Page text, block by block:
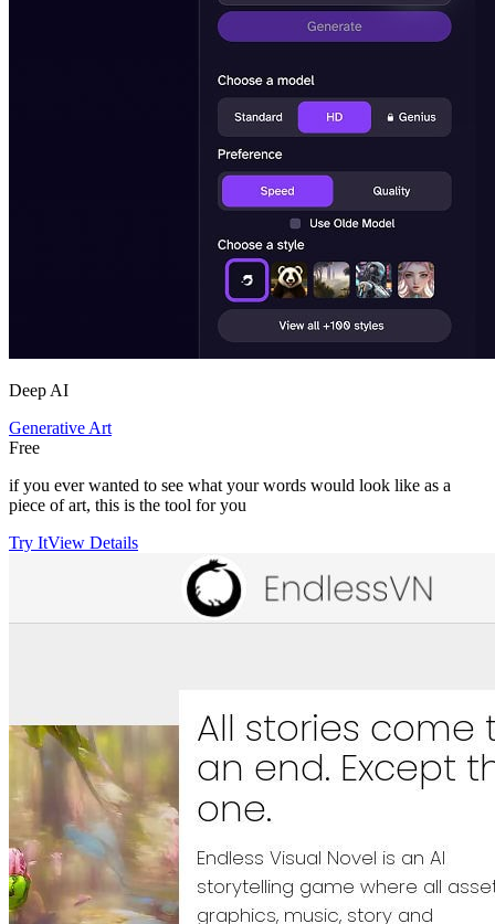
Deep AI
Generative Art
Free
if you ever wanted to see what your words would look like as a
piece of art, this is the tool for you
Try ItView Details